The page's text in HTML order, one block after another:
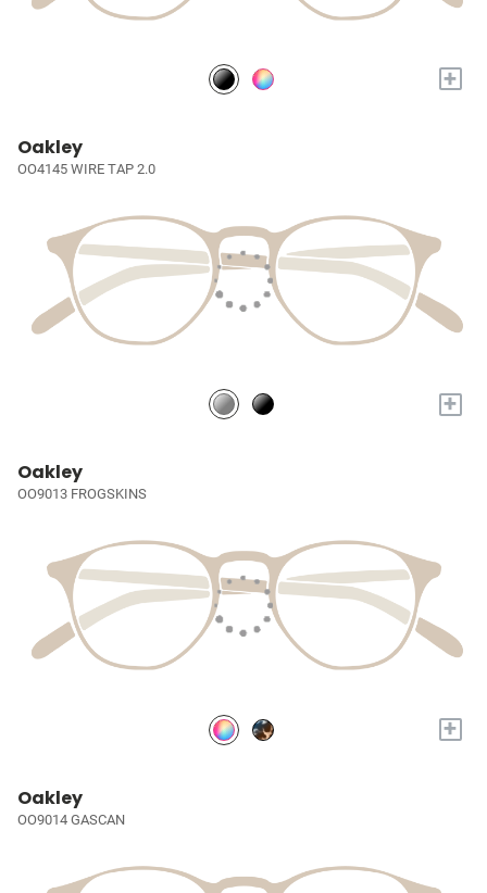
+
Oakley
OO4145 WIRE TAP 2.0
+
Oakley
OO9013 FROGSKINS
+
Oakley
OO9014 GASCAN